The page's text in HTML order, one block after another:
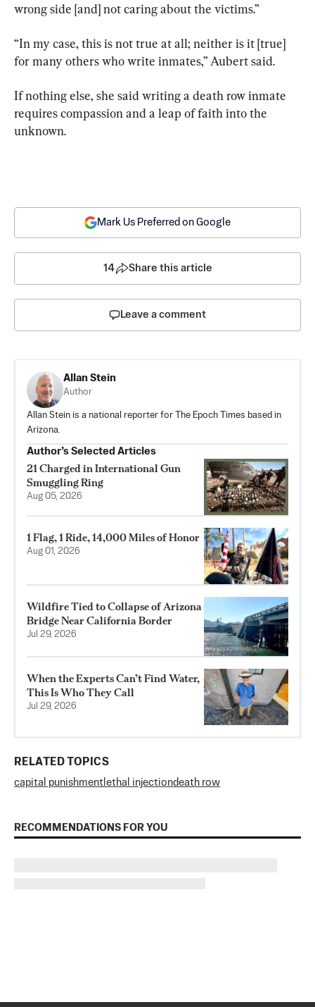
wrong side [and] not caring about the victims.”
“In my case, this is not true at all; neither is it [true]
for many others who write inmates,” Aubert said.
If nothing else, she said writing a death row inmate
requires compassion and a leap of faith into the
unknown.
Mark Us Preferred on Google
14 Share this article
Leave a comment
Allan Stein
Author
Allan Stein is a national reporter for The Epoch Times based in
Arizona.
Author’s Selected Articles
21 Charged in International Gun
Smuggling Ring
Aug 05, 2026
1 Flag, 1 Ride, 14,000 Miles of Honor
Aug 01, 2026
Wildfire Tied to Collapse of Arizona
Bridge Near California Border
Jul 29, 2026
When the Experts Can’t Find Water,
This Is Who They Call
Jul 29, 2026
RELATED TOPICS
capital punishment lethal injectiondeath row
RECOMMENDATIONS FOR YOU